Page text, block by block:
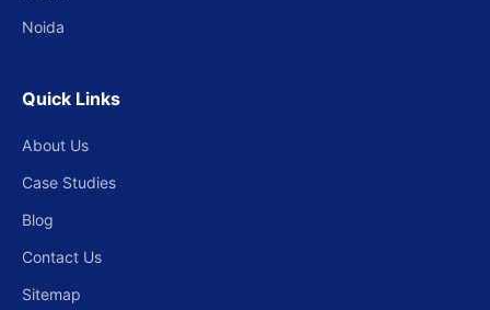
Noida
Quick Links
About Us
Case Studies
Blog
Contact Us
Sitemap